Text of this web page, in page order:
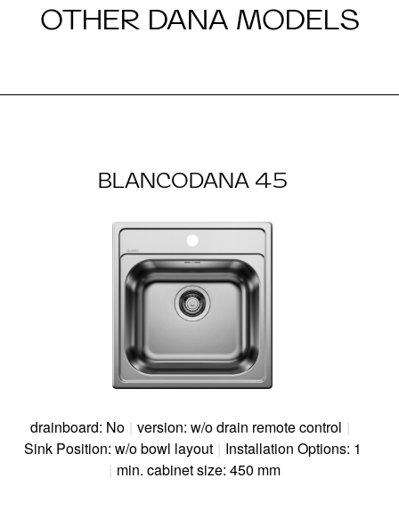
OTHER DANA MODELS
BLANCODANA 45
drainboard: No | version: w/o drain remote control |
Sink Position: w/o bowl layout | Installation Options: 1
| min. cabinet size: 450 mm